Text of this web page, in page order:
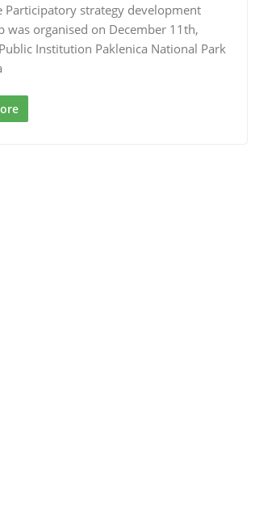
Participatory strategy development
was organised on December 11th,
Institution Paklenica National Park